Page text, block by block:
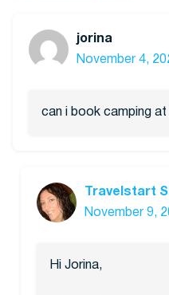
jorina
November 4,
can i book camping at
Travelstart
November 9,
Hi Jorina,